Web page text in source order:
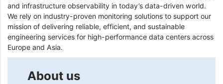
and infrastructure observability in today’s data-driven world.
We rely on industry-proven monitoring solutions to support our
mission of delivering reliable, efficient, and sustainable
engineering services for high-performance data centers across
Europe and Asia.
About us